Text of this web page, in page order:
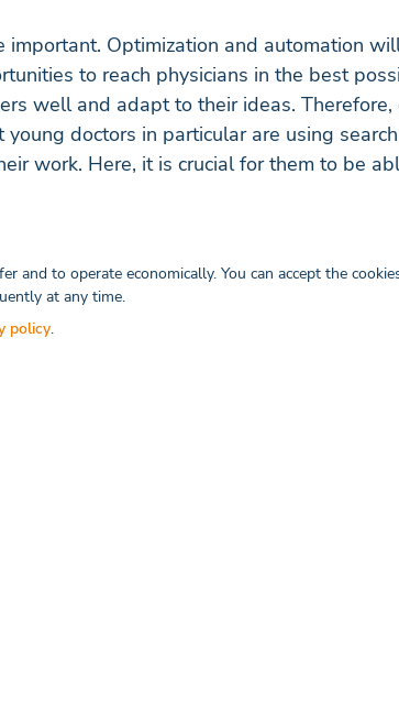
Optimization and automation
to reach physicians in the best
well and adapt to their ideas. Therefore,
doctors in particular are using search
work. Here, it is crucial for them to be
to operate economically. You can accept the
at any time.
policy.